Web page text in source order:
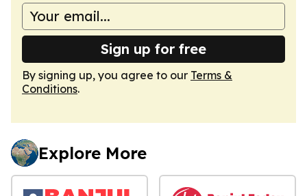
Sign up for free
By signing up, you agree to our Terms &
Conditions.
Explore More